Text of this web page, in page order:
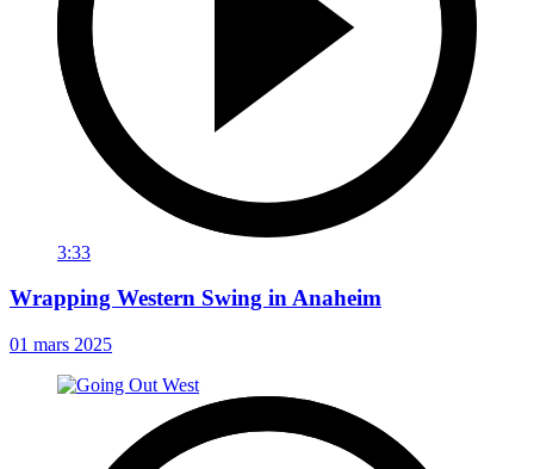
3:33
Wrapping Western Swing in Anaheim
01 mars 2025